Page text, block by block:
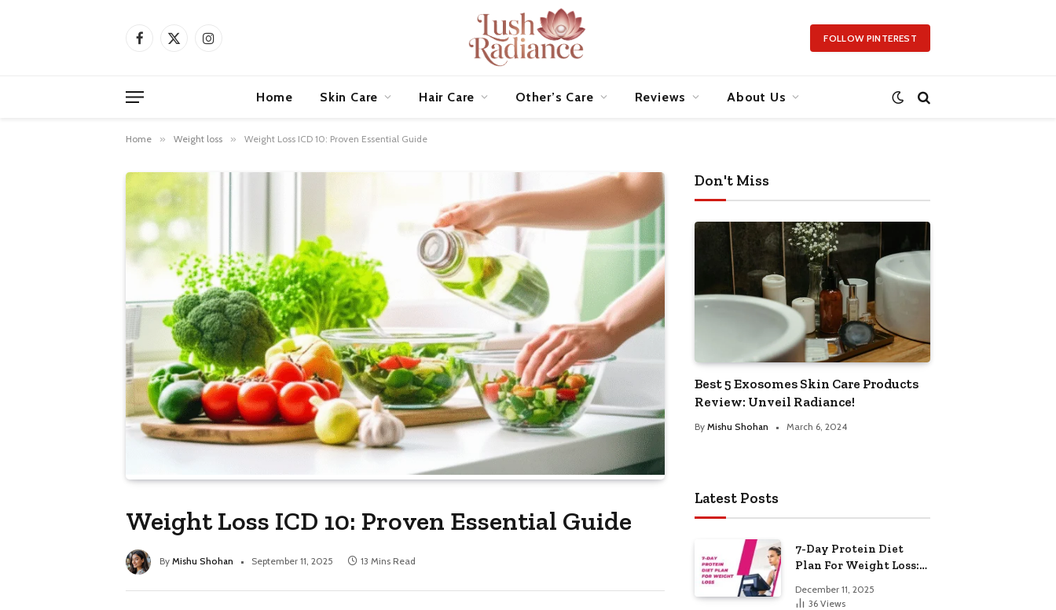
Facebook
X
Instagram FOLLOW PINTEREST
Home Skin Care Hair Care Other’s Care Reviews About Us
Home » Weight loss » Weight Loss ICD 10: Proven Essential Guide
Weight Loss ICD 10: Proven Essential Guide
By Mishu Shohan September 11, 2025 13 Mins Read
Don't Miss
Best 5 Exosomes Skin Care Products
Review: Unveil Radiance!
By Mishu Shohan March 6, 2024
Latest Posts
7-Day Protein Diet
Plan For Weight Loss:
December 11, 2025
36 Views